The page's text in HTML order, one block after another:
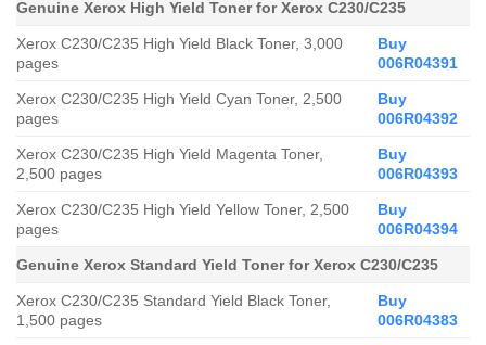
Genuine Xerox High Yield Toner forXerox C230/C235
Xerox C230/C235 High Yield Black Toner, 3,000
pages
Buy
006R04391
Xerox C230/C235 High Yield Cyan Toner, 2,500
pages
Buy
006R04392
Xerox C230/C235 High Yield Magenta Toner,
2,500 pages
Buy
006R04393
Xerox C230/C235 High Yield Yellow Toner, 2,500
pages
Buy
006R04394
Genuine Xerox Standard Yield Toner for Xerox C230/C235
Xerox C230/C235 Standard Yield Black Toner,
1,500 pages
Buy
006R04383